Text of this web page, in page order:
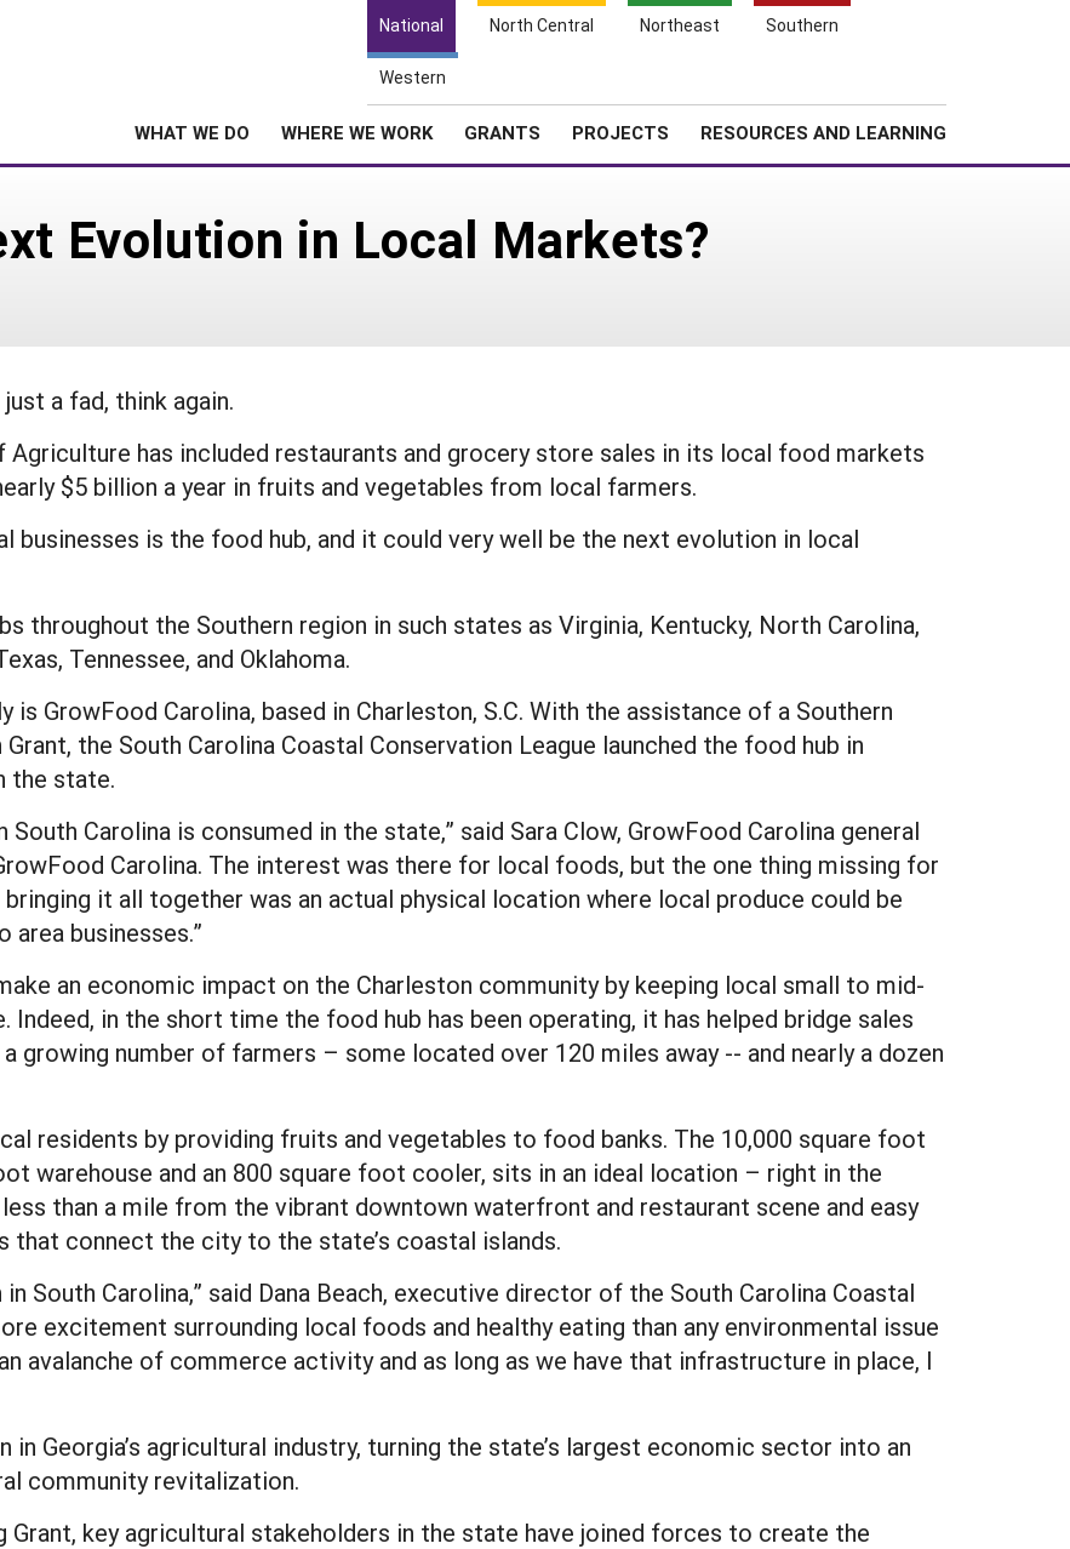
National North Central Northeast Southern
Western
WHAT WE DO WHERE WE WORK GRANTS PROJECTS RESOURCES AND LEARNING
Search
Cart
Evolution in Local Markets?
a fad, think again.
has included restaurants and grocery store sales in its local food markets
$5 billion a year in fruits and vegetables from local farmers.
businesses is the food hub, and it could very well be the next evolution in local
throughout the Southern region in such states as Virginia, Kentucky, North Carolina,
Tennessee, and Oklahoma.
GrowFood Carolina, based in Charleston, S.C. With the assistance of a Southern
the South Carolina Coastal Conservation League launched the food hub in
the state.
Carolina is consumed in the state,” said Sara Clow, GrowFood Carolina general
Carolina. The interest was there for local foods, but the one thing missing for
it all together was an actual physical location where local produce could be
businesses.”
an economic impact on the Charleston community by keeping local small to mid-
in the short time the food hub has been operating, it has helped bridge sales
growing number of farmers – some located over 120 miles away -- and nearly a dozen
residents by providing fruits and vegetables to food banks. The 10,000 square foot
warehouse and an 800 square foot cooler, sits in an ideal location – right in the
than a mile from the vibrant downtown waterfront and restaurant scene and easy
that connect the city to the state’s coastal islands.
South Carolina,” said Dana Beach, executive director of the South Carolina Coastal
excitement surrounding local foods and healthy eating than any environmental issue
avalanche of commerce activity and as long as we have that infrastructure in place, I
Georgia’s agricultural industry, turning the state’s largest economic sector into an
community revitalization.
Grant, key agricultural stakeholders in the state have joined forces to create the